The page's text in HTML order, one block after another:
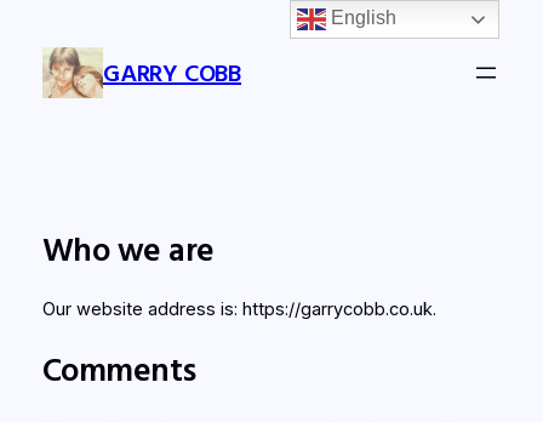
content
GARRY COBB
Who we are
Our website address is: https://garrycobb.co.uk.
Comments
English